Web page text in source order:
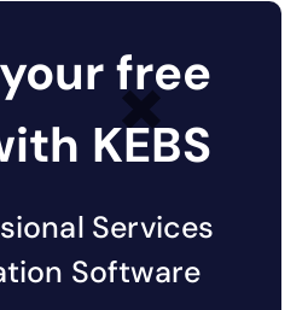
free
KEBS
Services
Software